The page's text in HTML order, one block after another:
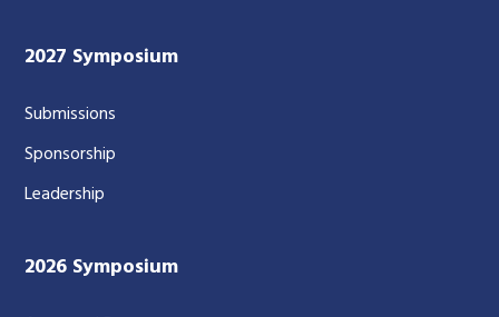
2027 Symposium
Submissions
Sponsorship
Leadership
2026 Symposium